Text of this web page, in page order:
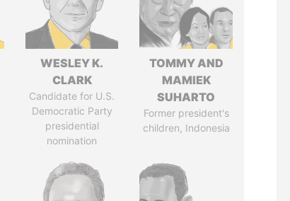
WESLEY K.
CLARK
Candidate for U.S.
Democratic Party
presidential
nomination
TOMMY AND
MAMIEK
SUHARTO
Former president's
children, Indonesia